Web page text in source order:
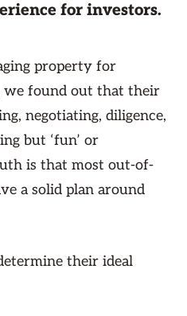
for investors.
property for
we found out that their
negotiating, diligence,
but ‘fun’ or
is that most out-of-
a solid plan around
their ideal